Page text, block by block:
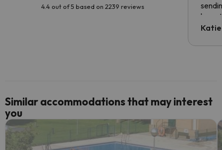
4.4 out of 5 based on 2239 reviews
have
code.
Similar accommodations that may interest
you